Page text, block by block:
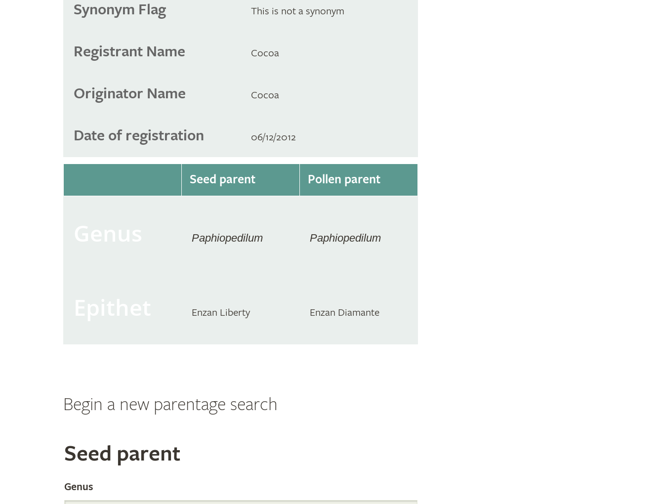
Synonym Flag This is not a synonym
Registrant Name Cocoa
Originator Name Cocoa
Date of registration 06/12/2012
Seed parent Pollen parent
Paphiopedilum Paphiopedilum
Enzan Liberty Enzan Diamante
Begin a new parentage search
Search
the
Seed parent
Genus